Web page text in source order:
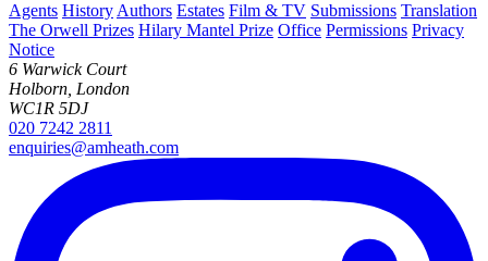
Agents History Authors Estates Film & TV Submissions Translation
The Orwell Prizes Hilary Mantel Prize Office Permissions Privacy
Notice
6 Warwick Court
Holborn, London
WC1R 5DJ
020 7242 2811
enquiries@amheath.com